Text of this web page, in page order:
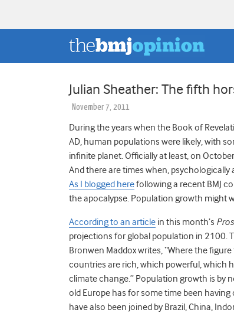
Julian Sheather: The fifth
November 7, 2011
During the years when the Book of
AD, human populations were likely, with
infinite planet. Officially at least, on
And there are times when,
As I blogged herefollowing a recent BMJ
the apocalypse. Population growth might
According to an article in this month’s
projections for global population in 2100.
Bronwen Maddox writes, “Where the
countries are rich, which powerful, which
climate change.” Population growth is by
old Europe has for some time been
have also been joined by Brazil, China,